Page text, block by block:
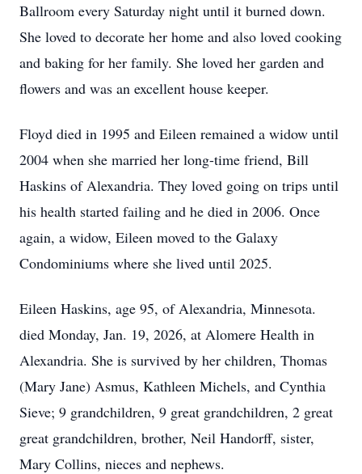
Ballroom every Saturday night until it burned down.
She loved to decorate her home and also loved cooking
and baking for her family. She loved her garden and
flowers and was an excellent house keeper.
Floyd died in 1995 and Eileen remained a widow until
2004 when she married her long-time friend, Bill
Haskins of Alexandria. They loved going on trips until
his health started failing and he died in 2006. Once
again, a widow, Eileen moved to the Galaxy
Condominiums where she lived until 2025.
Eileen Haskins, age 95, of Alexandria, Minnesota.
died Monday, Jan. 19, 2026, at Alomere Health in
Alexandria. She is survived by her children, Thomas
(Mary Jane) Asmus, Kathleen Michels, and Cynthia
Sieve; 9 grandchildren, 9 great grandchildren, 2 great
great grandchildren, brother, Neil Handorff, sister,
Mary Collins, nieces and nephews.